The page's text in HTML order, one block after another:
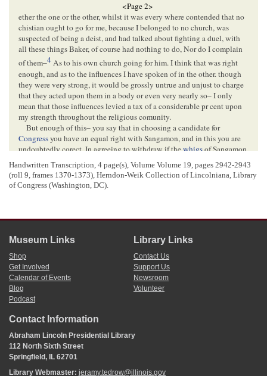
<Page 2>
ether the one or the other, whilst it was every where contended that no
chistian ought to go for me, because I belonged to no church, was
suspected of being a deist, and had talked about fighting a duel, with
all these things Baker, of course had nothing to do, Nor do I complain
of them–4As to his own church going for him. I think that was right
enough, and as to the influences I have spoken of in the other. though
they were very strong, it would be grossly untrue and unjust to charge
that they acted upon them in a body or even very nearly so– I only
mean that those influences levied a tax of a considerable pr cent upon
my strength throughout the religious comunity.
But enough of this– you say that in choosing a candidate for
Congressyou have an equal right with Sangamon, and in this you are
undoubtedly corect, In agreeing to withdraw if thewhigsof Sangamon
should go against me I did not mean that they alone were worth
consulting; but that if she with her heavy deligation should be against
me, it would be impossible for me to Succeed—and therefore I had as
well decline. And in relation to Menard having rights. permit me to
there rights as to dicede absolutely whichoneof the candidates shall
be successful, Let me show you the reason of this–
Hardin
otherMorganCandidate will get Morgan,Scott. &Cass
has Sangamon already, and he or he and some else not the Morgan man
will getPutnam
you&Masonhaving three, can give the victory to either man– you say
certainly shall not object, That would be too pleasant a compliment for
me to tread in the dust– And besides if any thing should hapen (which
however is not probable) by which Baker should be thrown out of the
fight, I would be at liberty to accept the nomination if I could get it, I
Handwritten Transcription, 4 page(s), Volume Volume 19, pages 2942-2943
(roll 9, frames 1370-1373), Herndon-Weik Collection of Lincolniana, Library
of Congress (Washington, DC).
Museum Links
Shop
Get Involved
Calendar of Events
Blog
Podcast
Library Links
Contact Us
Support Us
Newsroom
Volunteer
Contact Information
Abraham Lincoln Presidential Library
112 North Sixth Street
Springfield, IL 62701
Library Webmaster: jeramy.tedrow@illinois.gov